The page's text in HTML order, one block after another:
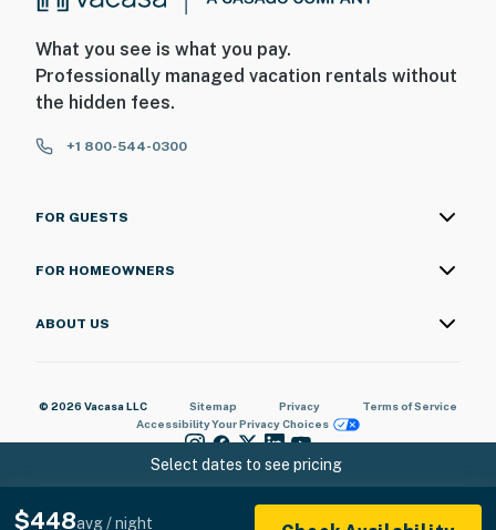
Select dates to see pricing
$448avg / night
What you see is what you pay.
Professionally managed vacation rentals without
the hidden fees.
+1 800-544-0300
FOR GUESTS
FOR HOMEOWNERS
ABOUT US
© 2026 Vacasa LLC Sitemap Privacy
Terms of Service
AccessibilityYour Privacy Choices